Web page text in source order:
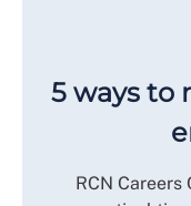
5 ways to
RCN Careers